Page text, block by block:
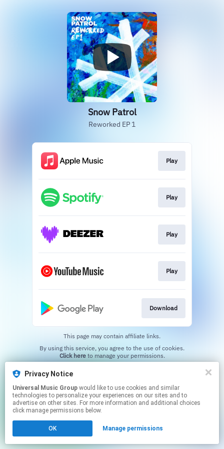
Snow Patrol
Reworked EP 1
Play
Play
Play
Play
Download
This page may contain affiliate links.
Click hereto manage your permissions.
Privacy Notice
Universal Music Group
technologies to personalize your experiences on our sites and to
advertise on other sites. For more information and additional choices
click manage permissions below.
OK Manage permissions